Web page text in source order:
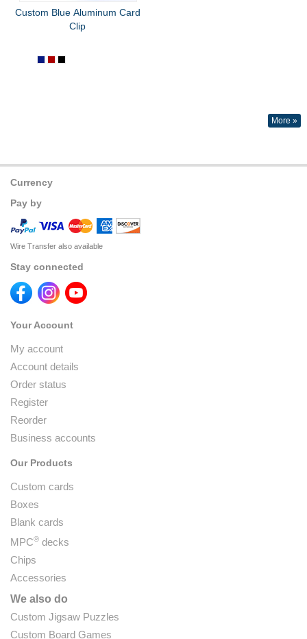
Custom Blue Aluminum Card
Clip
More »
Currency
Pay by
Wire Transfer also available
Stay connected
Your Account
My account
Account details
Order status
Register
Reorder
Business accounts
Our Products
Custom cards
Boxes
Blank cards
MPC® decks
Chips
Accessories
We also do
Custom Jigsaw Puzzles
Custom Board Games